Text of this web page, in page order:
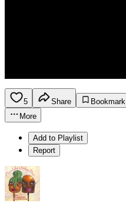
5 Share
Bookmark
More
Add to Playlist
Report